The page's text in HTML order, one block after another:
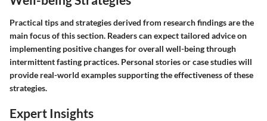
Practical tips and strategies derived from research findings are the
main focus of this section. Readers can expect tailored advice on
implementing positive changes for overall well-being through
intermittent fasting practices. Personal stories or case studies will
provide real-world examples supporting the effectiveness of these
strategies.
Expert Insights